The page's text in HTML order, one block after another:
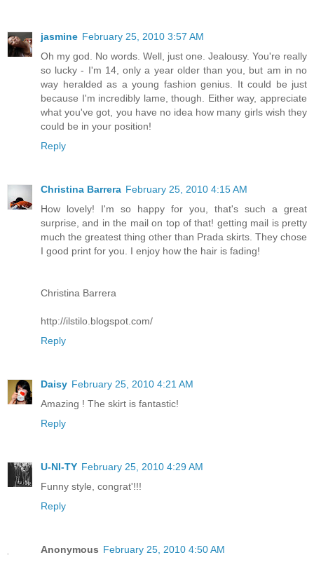
jasmine February 25, 2010 3:57 AM
Oh my god. No words. Well, just one. Jealousy. You're really
so lucky - I'm 14, only a year older than you, but am in no
way heralded as a young fashion genius. It could be just
because I'm incredibly lame, though. Either way, appreciate
what you've got, you have no idea how many girls wish they
could be in your position!
Reply
Christina Barrera February 25, 2010 4:15 AM
How lovely! I'm so happy for you, that's such a great
surprise, and in the mail on top of that! getting mail is pretty
much the greatest thing other than Prada skirts. They chose
I good print for you. I enjoy how the hair is fading!
Christina Barrera
http://ilstilo.blogspot.com/
Reply
Daisy February 25, 2010 4:21 AM
Amazing ! The skirt is fantastic!
Reply
U-NI-TY February 25, 2010 4:29 AM
Funny style, congrat'!!!
Reply
Anonymous February 25, 2010 4:50 AM